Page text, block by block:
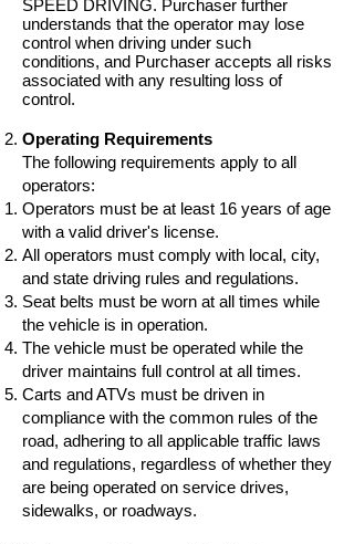
SPEED DRIVING. Purchaser further
understands that the operator may lose
control when driving under such
conditions, and Purchaser accepts all risks
associated with any resulting loss of
control.
Operating Requirements
The following requirements apply to all
operators:
Operators must be at least 16 years of age
with a valid driver's license.
All operators must comply with local, city,
and state driving rules and regulations.
Seat belts must be worn at all times while
the vehicle is in operation.
The vehicle must be operated while the
driver maintains full control at all times.
Carts and ATVs must be driven in
compliance with the common rules of the
road, adhering to all applicable traffic laws
and regulations, regardless of whether they
are being operated on service drives,
sidewalks, or roadways.